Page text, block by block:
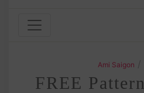
Ami Saigon
FREE